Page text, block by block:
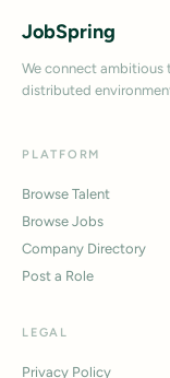
JobSpring
We connect ambitious
distributed
PLATFORM
Browse Talent
Browse Jobs
Company Directory
Post a Role
LEGAL
Privacy Policy